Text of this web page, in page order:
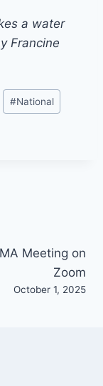
a water
Francine
#National
Meeting on
Zoom
October 1, 2025